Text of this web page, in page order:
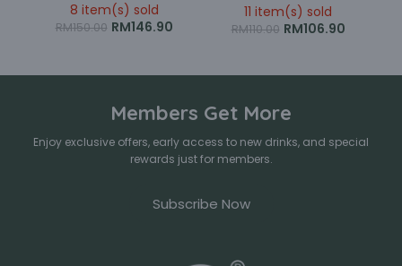
8 item(s) sold
RM150.00 RM146.90
11 item(s) sold
RM110.00 RM106.90
Members Get More
Enjoy exclusive offers, early access to new drinks, and special
rewards just for members.
Subscribe Now